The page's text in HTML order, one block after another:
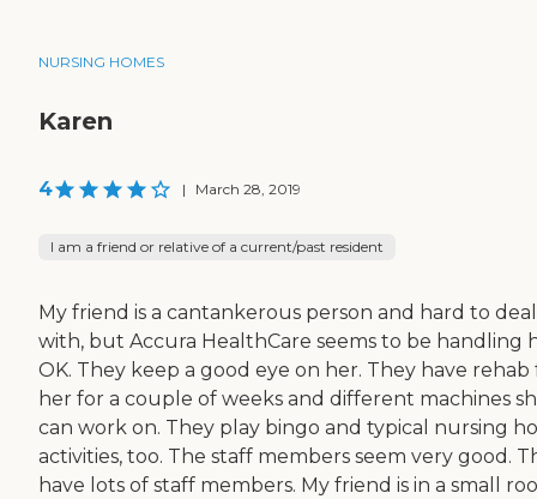
NURSING HOMES
Karen
4 | March 28, 2019
I am a friend or relative of a current/past resident
My friend is a cantankerous person and hard to deal
with, but Accura HealthCare seems to be handling
OK. They keep a good eye on her. They have rehab
her for a couple of weeks and different machines
can work on. They play bingo and typical nursing
activities, too. The staff members seem very good.
have lots of staff members. My friend is in a small